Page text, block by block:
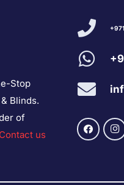
Stop
Blinds.
of
Contact us